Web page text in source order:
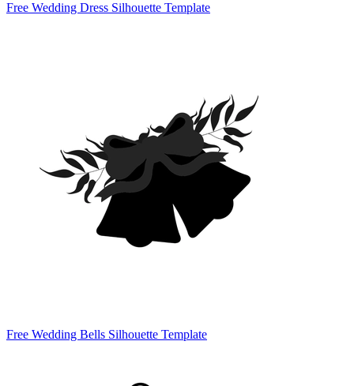
Free Wedding Dress Silhouette Template
Free Wedding Bells Silhouette Template